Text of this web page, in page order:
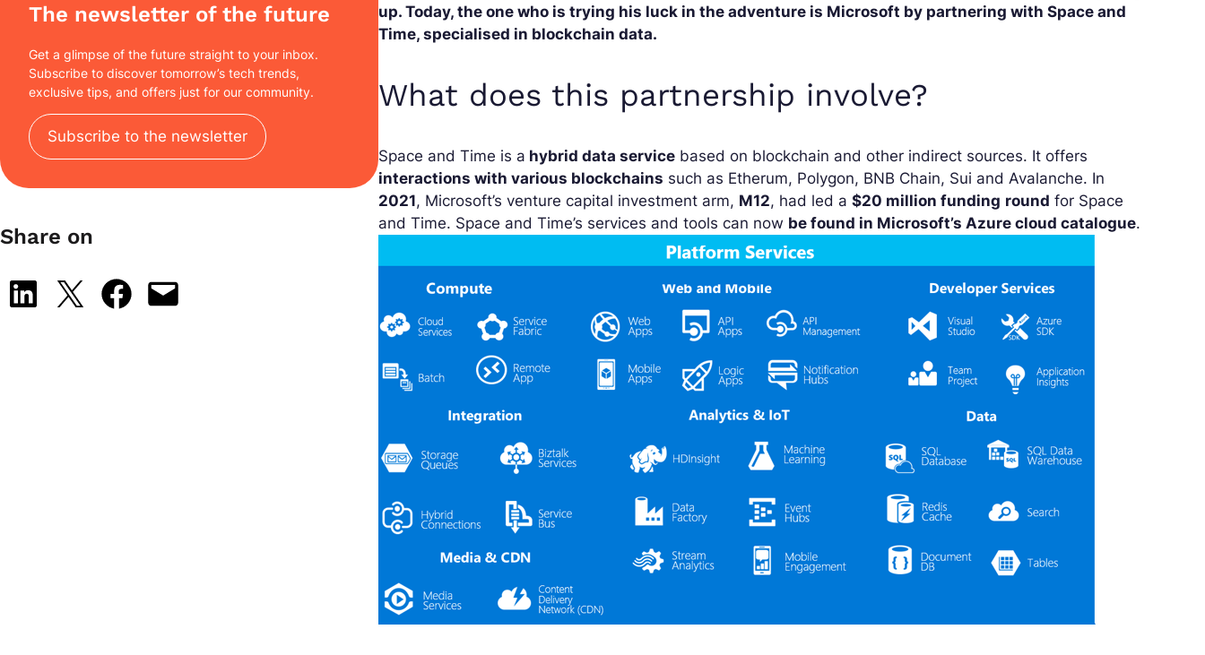
The newsletter of the future
Get a glimpse of the future straight to your inbox.
Subscribe to discover tomorrow’s tech trends,
exclusive tips, and offers just for our community.
Subscribe to the newsletter
Share on
Share on LinkedIn
Share on X Share on Facebook
Email this Page
up. Today, the one who is trying his luck in the adventure is Microsoft by partnering with Space and
Time, specialised in blockchain data.
What does this partnership involve?
Space and Time is a hybrid data service based on blockchain and other indirect sources. It offers
interactions with various blockchains such as Etherum, Polygon, BNB Chain, Sui and Avalanche. In
2021, Microsoft’s venture capital investment arm, M12, had led a$20 million funding round for Space
and Time. Space and Time’s services and tools can now be found in Microsoft’s Azure cloud catalogue.